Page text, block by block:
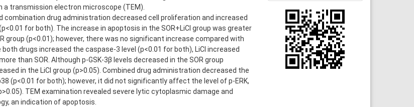
a transmission electron microscope (TEM).
combination drug administration decreased cell proliferation and increased
for both). The increase in apoptosis in the SOR+LiCl group was greater
group (p<0.01); however, there was no significant increase compared with
both drugs increased the caspase-3 level (p<0.01 for both), LiCl increased
than SOR. Although p-GSK-3β levels decreased in the SOR group
in the LiCl group (p>0.05). Combined drug administration decreased the
(p<0.01 for both); however, it did not significantly affect the level of p-ERK,
TEM examination revealed severe lytic cytoplasmic damage and
an indication of apoptosis.